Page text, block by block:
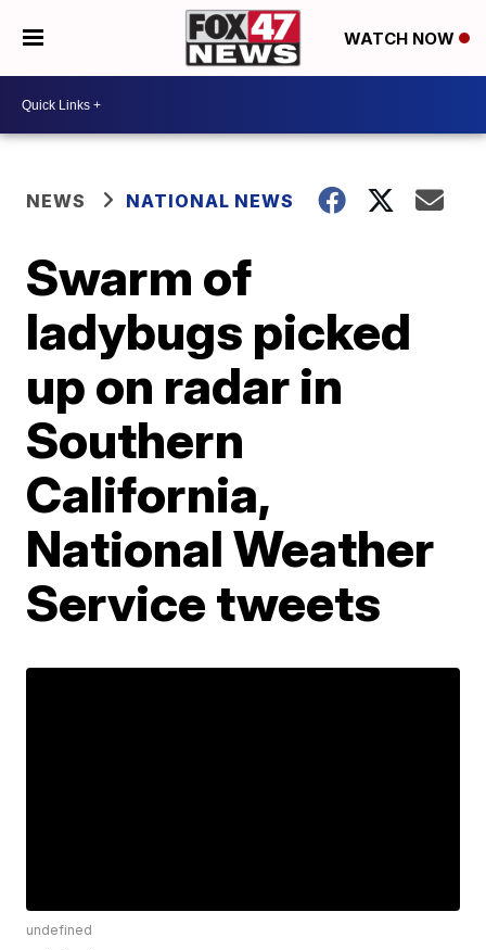
WATCH NOW
NEWS NATIONAL NEWS
Swarm of
ladybugs picked
up on radar in
Southern
California,
National Weather
Service tweets
undefined